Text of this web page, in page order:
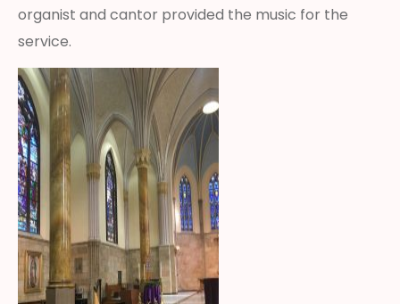
organist and cantor provided the music for the
service.